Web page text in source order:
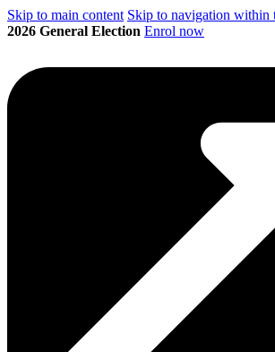
Skip to main content Skip to navigation within
2026 General Election Enrol now